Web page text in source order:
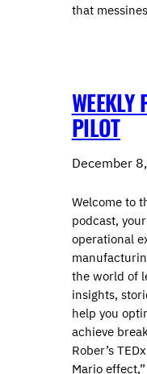
that
PILOT
December
Welcome to
podcast,
operational
the world of
insights,
help you
achieve
Rober’s
Mario